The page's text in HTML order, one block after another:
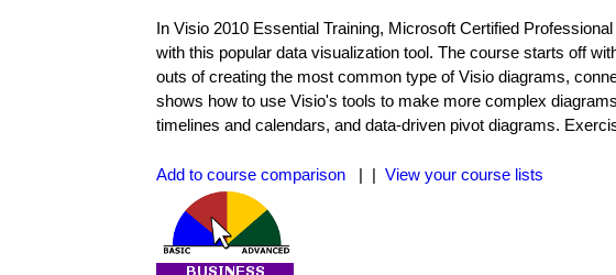
In Visio 2010 Essential Training, Microsoft Certified
with this popular data visualization tool. The course starts off
outs of creating the most common type of Visio diagrams,
shows how to use Visio's tools to make more complex
timelines and calendars, and data-driven pivot diagrams.
Add to course comparison | | View your course lists